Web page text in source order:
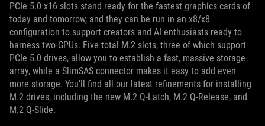
PCIe 5.0 x16 slots stand ready for the fastest graphics cards of
today and tomorrow, and they can be run in an x8/x8
configuration to support creators and AI enthusiasts ready to
harness two GPUs. Five total M.2 slots, three of which support
PCIe 5.0 drives, allow you to establish a fast, massive storage
array, while a SlimSAS connector makes it easy to add even
more storage. You’ll find all our latest refinements for installing
M.2 drives, including the new M.2 Q-Latch, M.2 Q-Release, and
M.2 Q-Slide.